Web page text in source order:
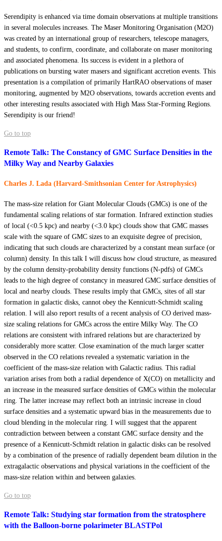
Serendipity is enhanced via time domain observations at multiple transitions
in several molecules increases. The Maser Monitoring Organisation (M2O)
was created by an international group of researchers, telescope managers,
and students, to confirm, coordinate, and collaborate on maser monitoring
and associated phenomena. Its success is evident in a plethora of
publications on bursting water masers and significant accretion events. This
presentation is a compilation of primarily HartRAO observations of maser
monitoring, augmented by M2O observations, towards accretion events and
other interesting results associated with High Mass Star-Forming Regions.
Serendipity is our friend!
Go to top
Remote Talk: The Constancy of GMC Surface Densities in the
Milky Way and Nearby Galaxies
Charles J. Lada (Harvard-Smithsonian Center for Astrophysics)
The mass-size relation for Giant Molecular Clouds (GMCs) is one of the
fundamental scaling relations of star formation. Infrared extinction studies
of local (<0.5 kpc) and nearby (<3.0 kpc) clouds show that GMC masses
scale with the square of GMC sizes to an exquisite degree of precision,
indicating that such clouds are characterized by a constant mean surface (or
column) density. In this talk I will discuss how cloud structure, as measured
by the column density-probability density functions (N-pdfs) of GMCs
leads to the high degree of constancy in measured GMC surface densities of
local and nearby clouds. These results imply that GMCs, sites of all star
formation in galactic disks, cannot obey the Kennicutt-Schmidt scaling
relation. I will also report results of a recent analysis of CO derived mass-
size scaling relations for GMCs across the entire Milky Way. The CO
relations are consistent with infrared relations but are characterized by
considerably more scatter. Close examination of the much larger scatter
observed in the CO relations revealed a systematic variation in the
coefficient of the mass-size relation with Galactic radius. This radial
variation arises from both a radial dependence of X(CO) on metallicity and
an increase in the measured surface densities of GMCs within the molecular
ring. The latter increase may reflect both an intrinsic increase in cloud
surface densities and a systematic upward bias in the measurements due to
cloud blending in the molecular ring. I will suggest that the apparent
contradiction between between a constant GMC surface density and the
presence of a Kennicutt-Schmidt relation in galactic disks can be resolved
by a combination of the presence of radially dependent beam dilution in the
extragalactic observations and physical variations in the coefficient of the
mass-size relation within and between galaxies.
Go to top
Remote Talk: Studying star formation from the stratosphere
with the Balloon-borne polarimeter BLASTPol